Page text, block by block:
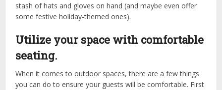
stash of hats and gloves on hand (and maybe even offer
some festive holiday-themed ones).
Utilize your space with comfortable
seating.
When it comes to outdoor spaces, there are a few things
you can do to ensure your guests will be comfortable. First